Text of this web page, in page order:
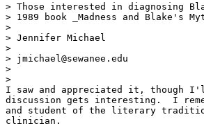
> Those interested in diagnosing
> 1989 book _Madness and Blake's
>
> Jennifer Michael
>
> jmichael@sewanee.edu
>
>
I saw and appreciated it,
discussion gets interesting.  I
and student of the literary
clinician.